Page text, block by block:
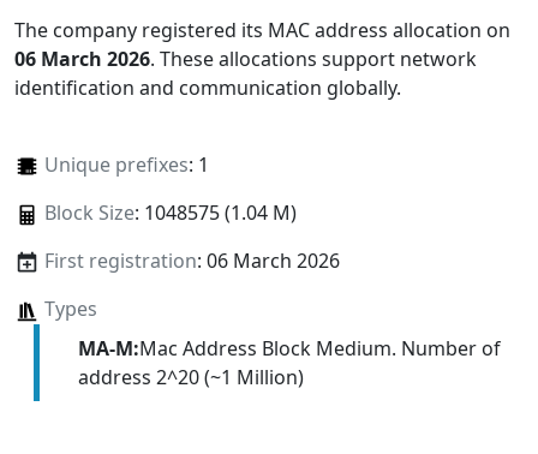
The company registered its MAC address allocation on
06 March 2026. These allocations support network
identification and communication globally.
Unique prefixes: 1
Block Size: 1048575 (1.04 M)
First registration: 06 March 2026
Types
MA-M:Mac Address Block Medium. Number of
address 2^20 (~1 Million)